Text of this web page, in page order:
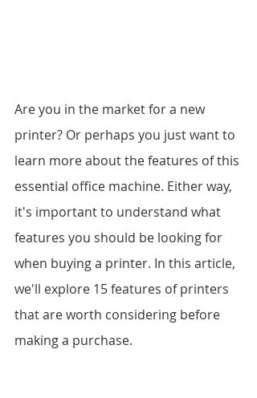
Are you in the market for a new
printer? Or perhaps you just want to
learn more about the features of this
essential office machine. Either way,
it's important to understand what
features you should be looking for
when buying a printer. In this article,
we'll explore 15 features of printers
that are worth considering before
making a purchase.